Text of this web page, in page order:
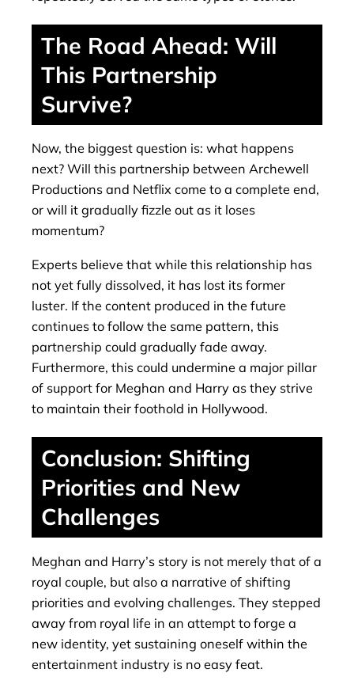
The Road Ahead: Will
This Partnership
Survive?
Now, the biggest question is: what happens
next? Will this partnership between Archewell
Productions and Netflix come to a complete end,
or will it gradually fizzle out as it loses
momentum?
Experts believe that while this relationship has
not yet fully dissolved, it has lost its former
luster. If the content produced in the future
continues to follow the same pattern, this
partnership could gradually fade away.
Furthermore, this could undermine a major pillar
of support for Meghan and Harry as they strive
to maintain their foothold in Hollywood.
Conclusion: Shifting
Priorities and New
Challenges
Meghan and Harry’s story is not merely that of a
royal couple, but also a narrative of shifting
priorities and evolving challenges. They stepped
away from royal life in an attempt to forge a
new identity, yet sustaining oneself within the
entertainment industry is no easy feat.